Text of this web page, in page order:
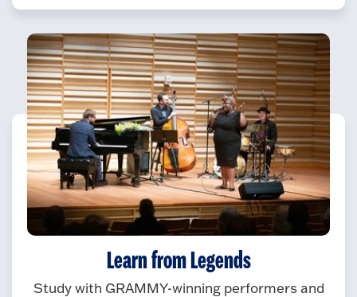
Learn from Legends
Study with GRAMMY-winning performers and